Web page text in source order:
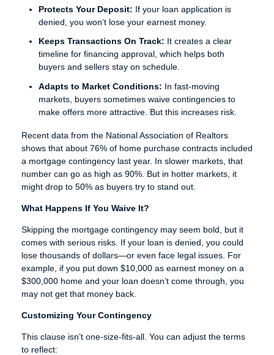
Protects Your Deposit: If your loan application is
denied, you won’t lose your earnest money.
Keeps Transactions On Track: It creates a clear
timeline for financing approval, which helps both
buyers and sellers stay on schedule.
Adapts to Market Conditions: In fast-moving
markets, buyers sometimes waive contingencies to
make offers more attractive. But this increases risk.
Recent data from the National Association of Realtors
shows that about 76% of home purchase contracts included
a mortgage contingency last year. In slower markets, that
number can go as high as 90%. But in hotter markets, it
might drop to 50% as buyers try to stand out.
What Happens If You Waive It?
Skipping the mortgage contingency may seem bold, but it
comes with serious risks. If your loan is denied, you could
lose thousands of dollars—or even face legal issues. For
example, if you put down $10,000 as earnest money on a
$300,000 home and your loan doesn’t come through, you
may not get that money back.
Customizing Your Contingency
This clause isn’t one-size-fits-all. You can adjust the terms
to reflect: